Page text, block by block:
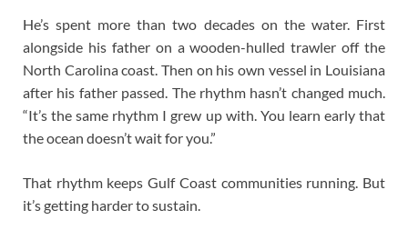
He’s spent more than two decades on the water. First
alongside his father on a wooden-hulled trawler off the
North Carolina coast. Then on his own vessel in Louisiana
after his father passed. The rhythm hasn’t changed much.
“It’s the same rhythm I grew up with. You learn early that
the ocean doesn’t wait for you.”
That rhythm keeps Gulf Coast communities running. But
it’s getting harder to sustain.